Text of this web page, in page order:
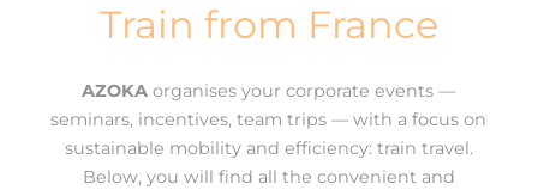
Train from France
AZOKA organises your corporate events —
seminars, incentives, team trips — with a focus on
sustainable mobility and efficiency: train travel.
Below, you will find all the convenient and